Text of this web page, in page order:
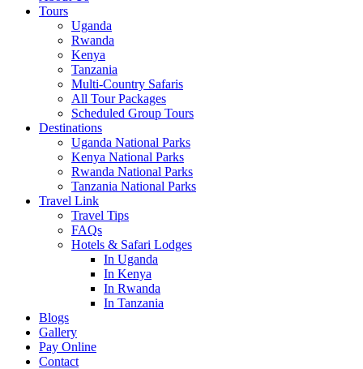
Tours
Uganda
Rwanda
Kenya
Tanzania
Multi-Country Safaris
All Tour Packages
Scheduled Group Tours
Destinations
Uganda National Parks
Kenya National Parks
Rwanda National Parks
Tanzania National Parks
Travel Link
Travel Tips
FAQs
Hotels & Safari Lodges
In Uganda
In Kenya
In Rwanda
In Tanzania
Blogs
Gallery
Pay Online
Contact